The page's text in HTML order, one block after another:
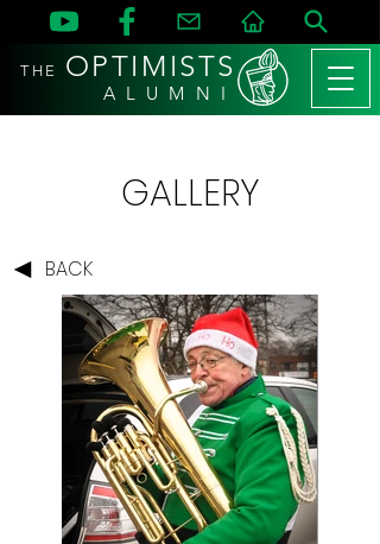
THE OPTIMISTS
A L U M N I
GALLERY
BACK